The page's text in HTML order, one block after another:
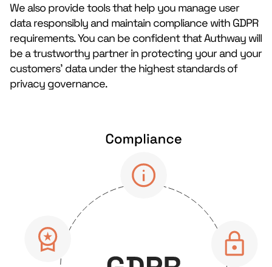
We also provide tools that help you manage user
data responsibly and maintain compliance with GDPR
requirements. You can be confident that Authway will
be a trustworthy partner in protecting your and your
customers’ data under the highest standards of
privacy governance.